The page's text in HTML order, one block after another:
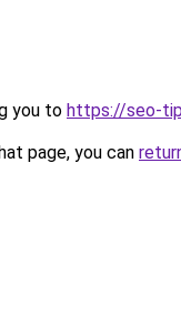
you to https://seo-
page, you can